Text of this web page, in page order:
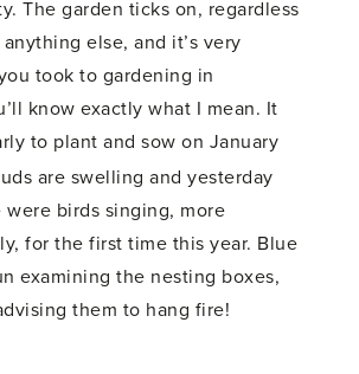
The garden ticks on, regardless
else, and it’s very
took to gardening in
know exactly what I mean. It
to plant and sow on January
are swelling and yesterday
birds singing, more
for the first time this year. Blue
examining the nesting boxes,
them to hang fire!